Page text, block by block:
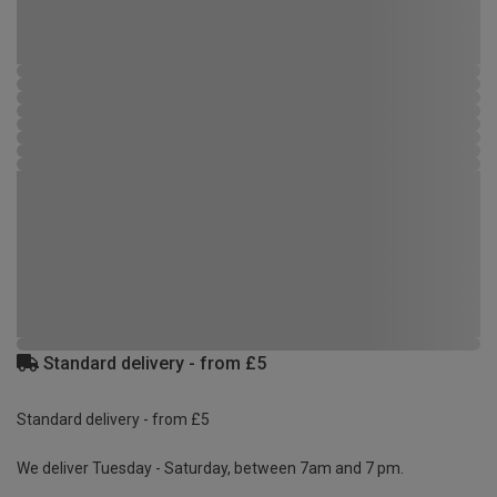
Standard delivery - from £5
Standard delivery - from £5
We deliver Tuesday - Saturday, between 7am and 7 pm.